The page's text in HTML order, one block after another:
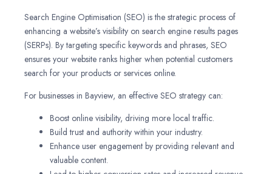
Search Engine Optimisation (SEO) is the strategic process of
enhancing a website’s visibility on search engine results pages
(SERPs). By targeting specific keywords and phrases, SEO
ensures your website ranks higher when potential customers
search for your products or services online.
For businesses in Bayview, an effective SEO strategy can:
Boost online visibility, driving more local traffic.
Build trust and authority within your industry.
Enhance user engagement by providing relevant and
valuable content.